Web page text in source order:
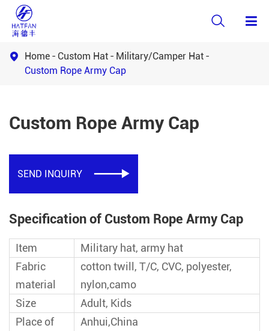

 Home Custom Hat
Military/Camper Hat
Custom Rope Army Cap
Custom Rope Army Cap
SEND INQUIRY 
Specification of Custom Rope Army Cap
Item
Military hat, army hat
Fabric
material
cotton twill, T/C, CVC, polyester,
nylon,camo
Size
Adult, Kids
Place of
Anhui,China